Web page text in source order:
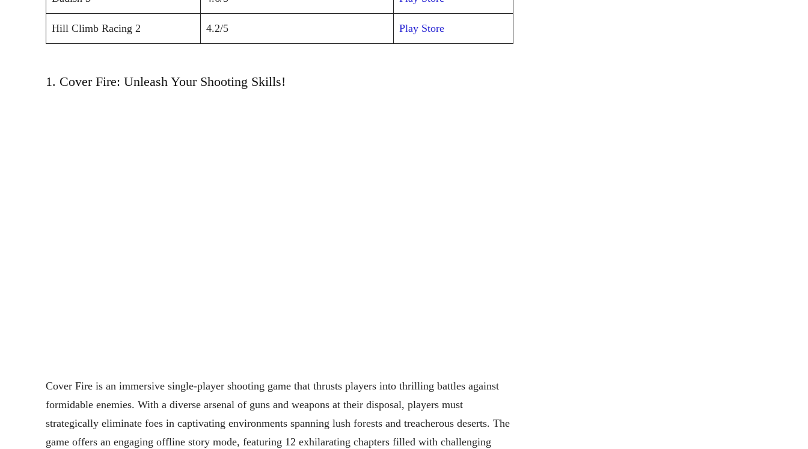
Hill Climb Racing 2 4.2/5 Play Store
1. Cover Fire: Unleash Your Shooting Skills!
Cover Fire is an immersive single-player shooting game that thrusts players into thrilling battles against
formidable enemies. With a diverse arsenal of guns and weapons at their disposal, players must
strategically eliminate foes in captivating environments spanning lush forests and treacherous deserts. The
game offers an engaging offline story mode, featuring 12 exhilarating chapters filled with challenging